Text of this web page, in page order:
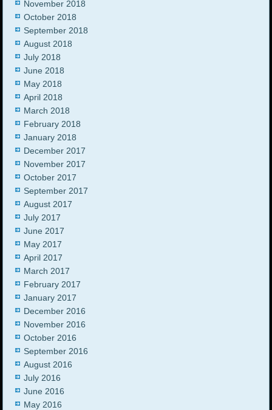
November 2018
October 2018
September 2018
August 2018
July 2018
June 2018
May 2018
April 2018
March 2018
February 2018
January 2018
December 2017
November 2017
October 2017
September 2017
August 2017
July 2017
June 2017
May 2017
April 2017
March 2017
February 2017
January 2017
December 2016
November 2016
October 2016
September 2016
August 2016
July 2016
June 2016
May 2016